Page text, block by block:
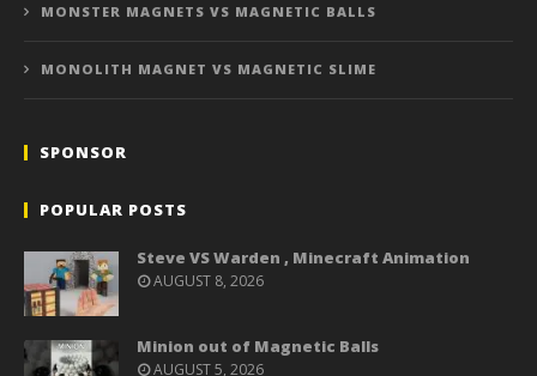
MONSTER MAGNETS VS MAGNETIC BALLS
MONOLITH MAGNET VS MAGNETIC SLIME
SPONSOR
POPULAR POSTS
Steve VS Warden , Minecraft Animation
AUGUST 8, 2026
Minion out of Magnetic Balls
AUGUST 5, 2026